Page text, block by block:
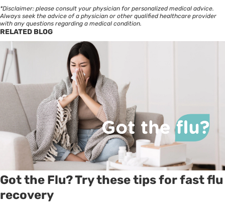
*Disclaimer: please consult your physician for personalized medical advice.
Always seek the advice of a physician or other qualified healthcare provider
with any questions regarding a medical condition.
RELATED BLOG
Got the Flu? Try these tips for fast flu
recovery